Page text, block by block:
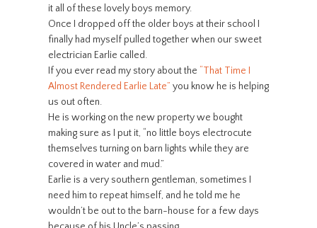
it all of these lovely boys memory.
Once I dropped off the older boys at their school I
finally had myself pulled together when our sweet
electrician Earlie called.
If you ever read my story about the “That Time I
Almost Rendered Earlie Late” you know he is helping
us out often.
He is working on the new property we bought
making sure as I put it, “no little boys electrocute
themselves turning on barn lights while they are
covered in water and mud.”
Earlie is a very southern gentleman, sometimes I
need him to repeat himself, and he told me he
wouldn’t be out to the barn-house for a few days